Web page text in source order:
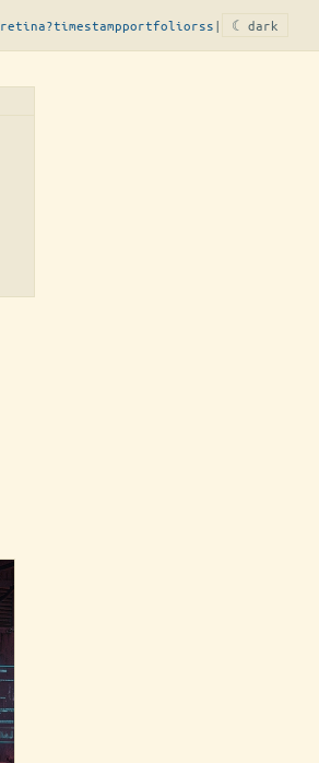
retina?timestampportfoliorss| ☾ dark